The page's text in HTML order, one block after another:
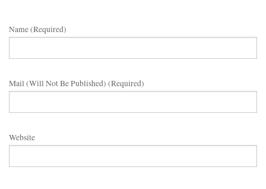
Name (required)
Mail (will Not Be Published) (required)
Website